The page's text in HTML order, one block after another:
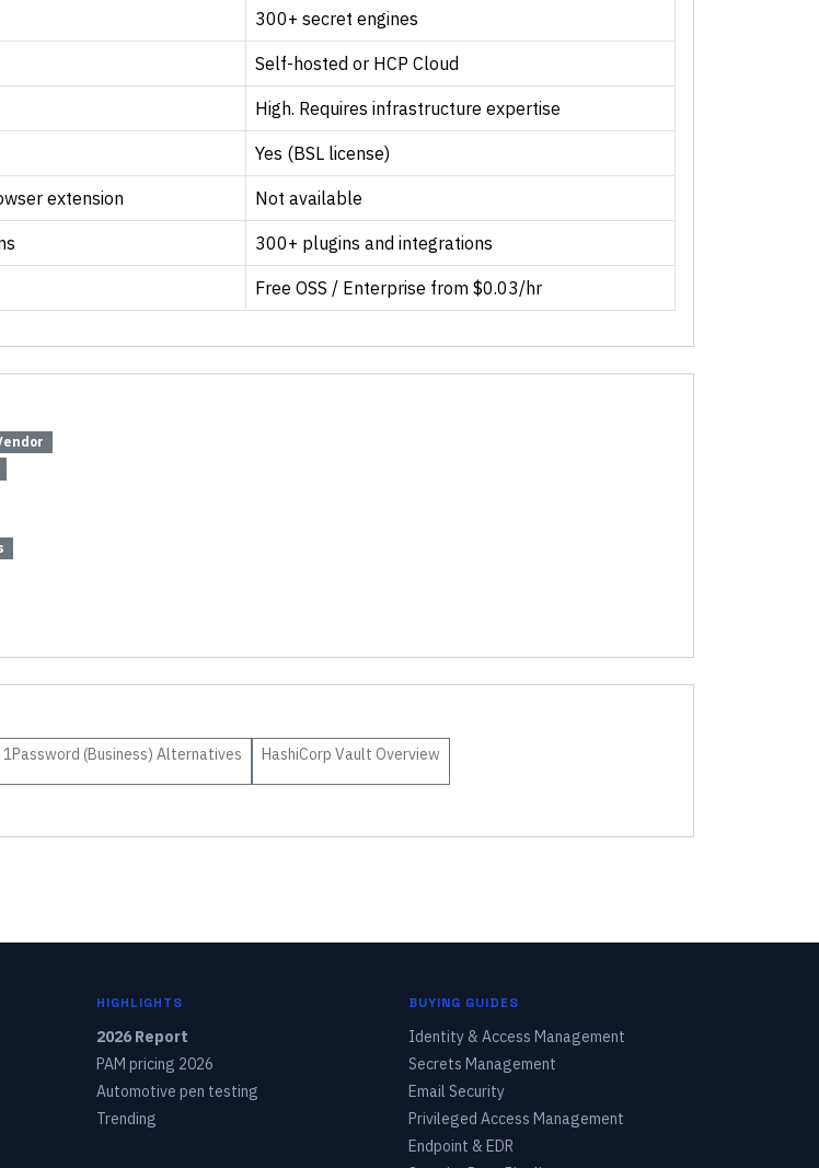
300+ secret engines
Self-hosted or HCP Cloud
High. Requires infrastructure expertise
Yes (BSL license)
extension Not available
300+ plugins and integrations
Free OSS / Enterprise from $0.03/hr
1Password (Business) Alternatives HashiCorp Vault Overview
HIGHLIGHTS
2026 Report
PAM pricing 2026
Automotive pen testing
Trending
BUYING GUIDES
Identity & Access Management
Secrets Management
Email Security
Privileged Access Management
Endpoint & EDR